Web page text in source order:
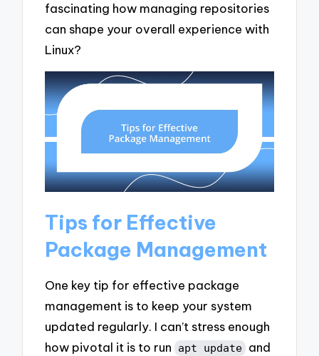
fascinating how managing repositories
can shape your overall experience with
Linux?
Tips for Effective
Package Management
One key tip for effective package
management is to keep your system
updated regularly. I can’t stress enough
how pivotal it is to run apt update and